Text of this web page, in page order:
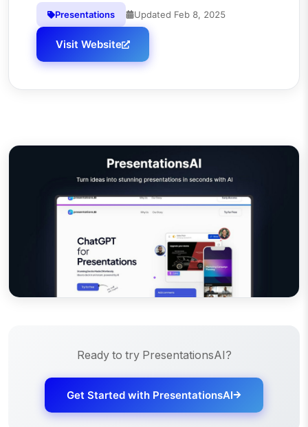
Presentations Updated Feb 8, 2025
Visit Website
Ready to try PresentationsAI?
Get Started with PresentationsAI